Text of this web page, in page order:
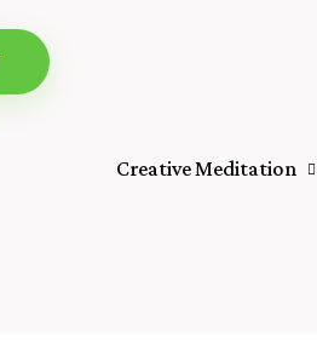
Creative Meditation